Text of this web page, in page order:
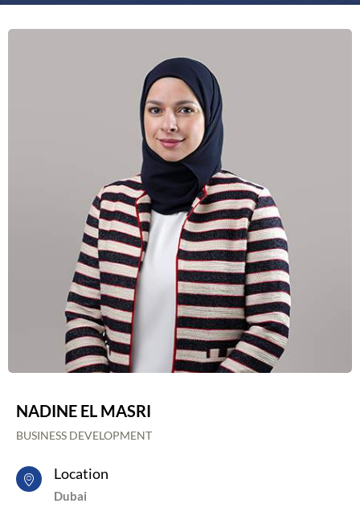
NADINE EL MASRI
BUSINESS DEVELOPMENT
Location
Dubai